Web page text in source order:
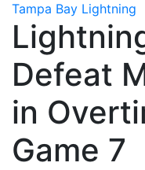
Tampa Bay Lightning
Defeat
in
Game 7